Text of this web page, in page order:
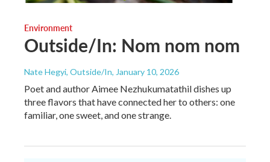
Environment
Outside/In: Nom nom nom
Nate Hegyi, Outside/In, January 10, 2026
Poet and author Aimee Nezhukumatathil dishes up
three flavors that have connected her to others: one
familiar, one sweet, and one strange.